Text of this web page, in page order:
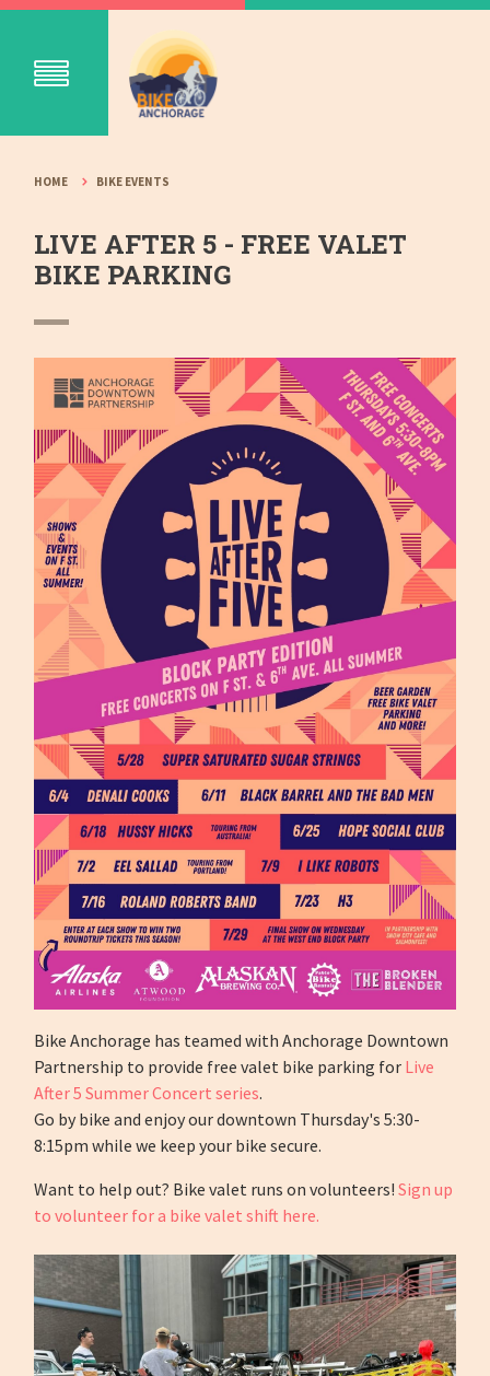
HOME BIKE EVENTS
LIVE AFTER 5 - FREE VALET
BIKE PARKING
Bike Anchorage has teamed with Anchorage Downtown
Partnership to provide free valet bike parking for Live
After 5 Summer Concert series.
Go by bike and enjoy our downtown Thursday's 5:30-
8:15pm while we keep your bike secure.
Want to help out? Bike valet runs on volunteers!Sign up
to volunteer for a bike valet shift here.